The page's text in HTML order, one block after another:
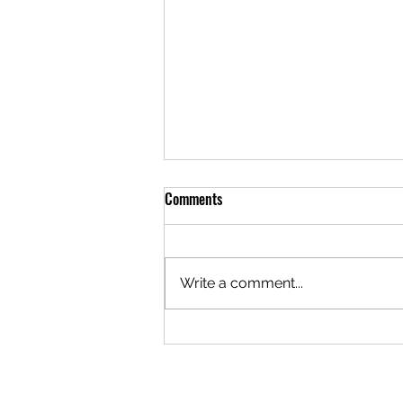
🎙️ TUBERCULOSIS ♿️
Comments
Write a comment...